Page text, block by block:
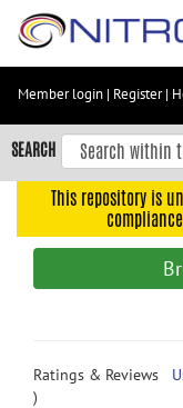
Skip
content
Skip
to
navigation
search
Member login | Register|
SEARCH
This repository is
Ratings & Reviews
)